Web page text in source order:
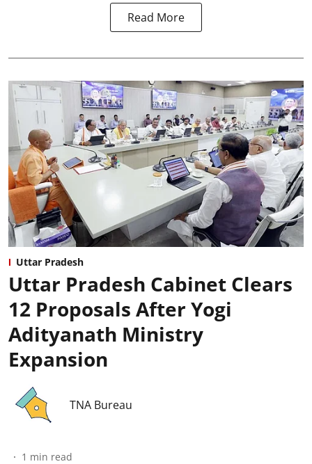
Read More
Uttar Pradesh
Uttar Pradesh Cabinet Clears
12 Proposals After Yogi
Adityanath Ministry
Expansion
TNA Bureau
1 min read